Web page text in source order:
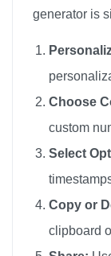
😘
😘
😘
😘
😘
😘
generator is
Choose
custom
Select
Copy or
clipboard